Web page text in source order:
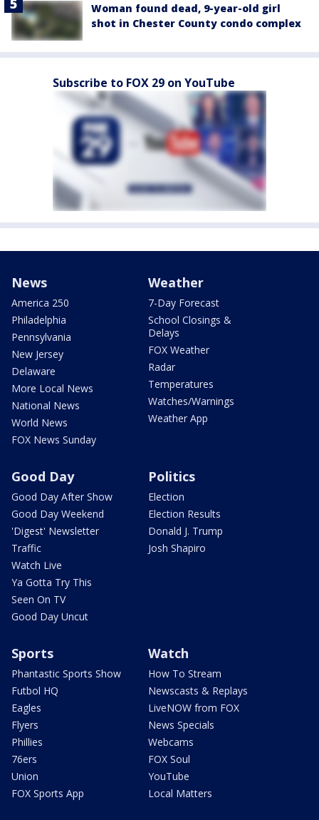
Woman found dead, 9-year-old girl
shot in Chester County condo complex
Subscribe to FOX 29 on YouTube
News
America 250
Philadelphia
Pennsylvania
New Jersey
Delaware
More Local News
National News
World News
FOX News Sunday
Weather
7-Day Forecast
School Closings &
Delays
FOX Weather
Radar
Temperatures
Watches/Warnings
Weather App
Good Day
Good Day After Show
Good Day Weekend
'Digest' Newsletter
Traffic
Watch Live
Ya Gotta Try This
Seen On TV
Good Day Uncut
Politics
Election
Election Results
Donald J. Trump
Josh Shapiro
Sports
Phantastic Sports Show
Futbol HQ
Eagles
Flyers
Phillies
76ers
Union
FOX Sports App
Watch
How To Stream
Newscasts & Replays
LiveNOW from FOX
News Specials
Webcams
FOX Soul
YouTube
Local Matters